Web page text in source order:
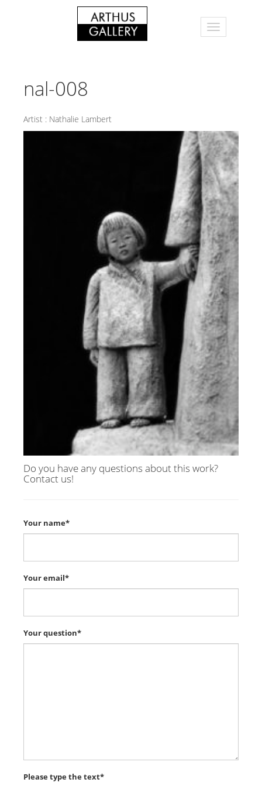
nal-008
Artist : Nathalie Lambert
Do you have any questions about this work?
Contact us!
Your name*
Your email*
Your question*
Please type the text*